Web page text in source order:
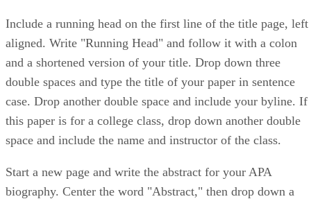
Include a running head on the first line of the title page, left
aligned. Write "Running Head" and follow it with a colon
and a shortened version of your title. Drop down three
double spaces and type the title of your paper in sentence
case. Drop another double space and include your byline. If
this paper is for a college class, drop down another double
space and include the name and instructor of the class.
Start a new page and write the abstract for your APA
biography. Center the word "Abstract," then drop down a